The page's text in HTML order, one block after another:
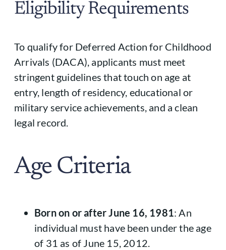
Eligibility Requirements
To qualify for Deferred Action for Childhood
Arrivals (DACA), applicants must meet
stringent guidelines that touch on age at
entry, length of residency, educational or
military service achievements, and a clean
legal record.
Age Criteria
Born on or after June 16, 1981: An
individual must have been under the age
of 31 as of June 15, 2012.